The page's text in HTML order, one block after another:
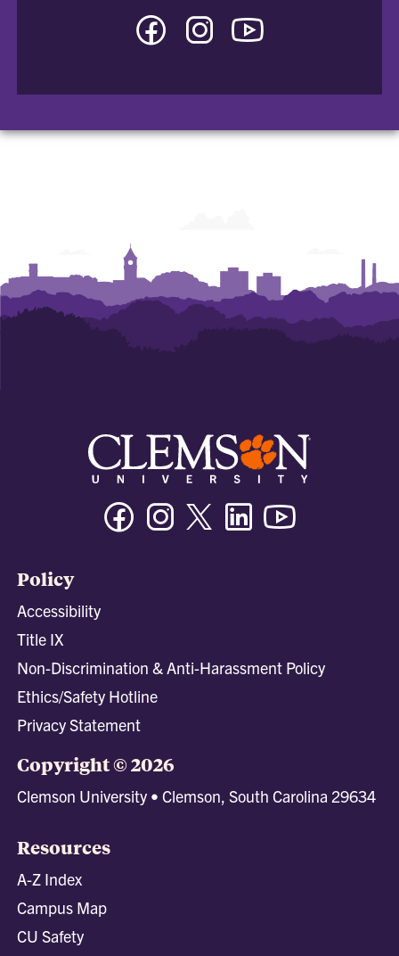
Facebook
and
Instagram
and
and
FacebookInstagramTwitter/XLinkedin
Policy
Accessibility
Title IX
Non-Discrimination & Anti-Harassment Policy
Ethics/Safety Hotline
Privacy Statement
Copyright © 2026
Clemson University • Clemson, South Carolina 29634
Resources
A-Z Index
Campus Map
CU Safety